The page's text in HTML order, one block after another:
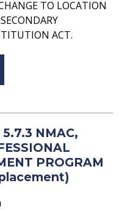
TO LOCATION
ACT.
NMAC,
PROGRAM